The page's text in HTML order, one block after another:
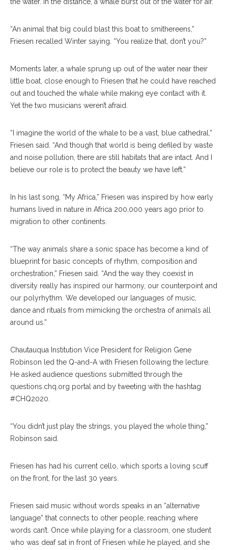
the water. In the distance, a whale burst out of the water for air.
“An animal that big could blast this boat to smithereens,”
Friesen recalled Winter saying. “You realize that, don’t you?”
Moments later, a whale sprung up out of the water near their
little boat, close enough to Friesen that he could have reached
out and touched the whale while making eye contact with it.
Yet the two musicians weren’t afraid.
“I imagine the world of the whale to be a vast, blue cathedral,”
Friesen said. “And though that world is being defiled by waste
and noise pollution, there are still habitats that are intact. And I
believe our role is to protect the beauty we have left.”
In his last song, “My Africa,” Friesen was inspired by how early
humans lived in nature in Africa 200,000 years ago prior to
migration to other continents.
“The way animals share a sonic space has become a kind of
blueprint for basic concepts of rhythm, composition and
orchestration,” Friesen said. “And the way they coexist in
diversity really has inspired our harmony, our counterpoint and
our polyrhythm. We developed our languages of music,
dance and rituals from mimicking the orchestra of animals all
around us.”
Chautauqua Institution Vice President for Religion Gene
Robinson led the Q-and-A with Friesen following the lecture.
He asked audience questions submitted through the
questions.chq.org portal and by tweeting with the hashtag
#CHQ2020.
“You didn’t just play the strings, you played the whole thing,”
Robinson said.
Friesen has had his current cello, which sports a loving scuff
on the front, for the last 30 years.
Friesen said music without words speaks in an “alternative
language” that connects to other people, reaching where
words can’t. Once while playing for a classroom, one student
who was deaf sat in front of Friesen while he played, and she